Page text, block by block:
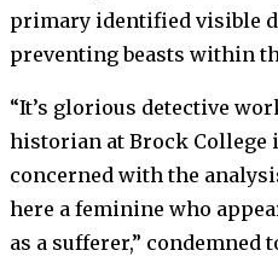
primary identified visible
preventing beasts within
“It’s glorious detective
historian at Brock College
concerned with the
here a feminine who
as a sufferer,” condemned